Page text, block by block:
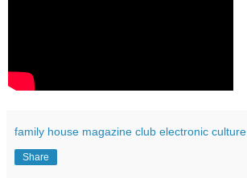
family house magazine club electronic culture
Share